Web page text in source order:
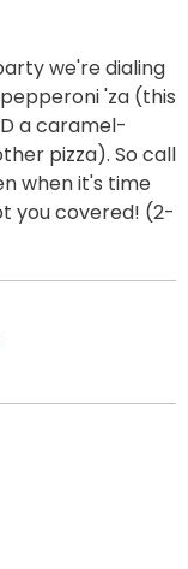
we're dialing
'za (this
a caramel-
pizza). So call
when it's time
you covered! (2-